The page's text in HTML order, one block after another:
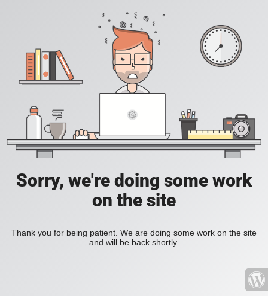
Sorry, we're doing some work
on the site
Thank you for being patient. We are doing some work on the site
and will be back shortly.